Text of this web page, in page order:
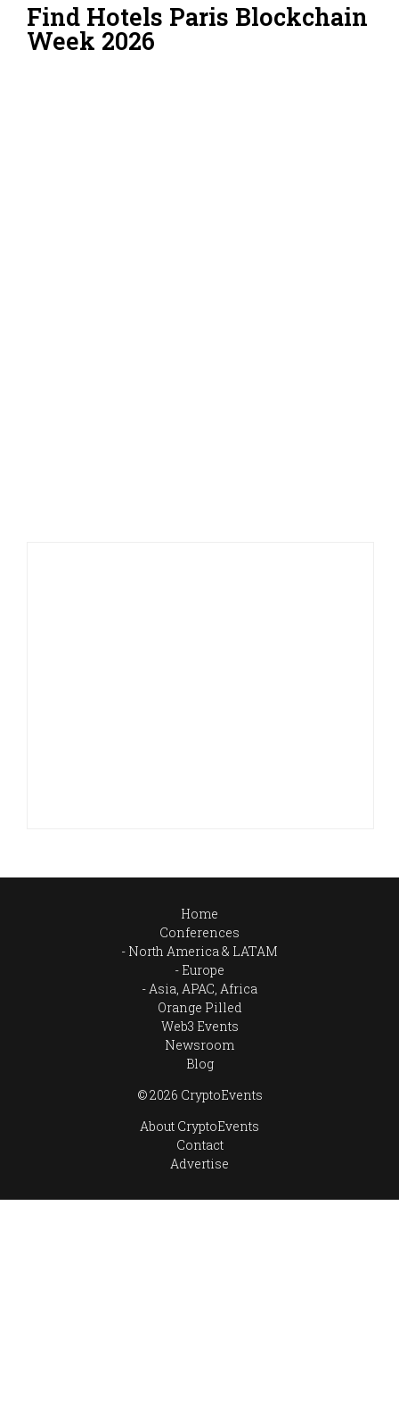
Find Hotels Paris Blockchain
Week 2026
Home
Conferences
North America & LATAM
Europe
Asia, APAC, Africa
Orange Pilled
Web3 Events
Newsroom
Blog
© 2026 CryptoEvents
About CryptoEvents
Contact
Advertise